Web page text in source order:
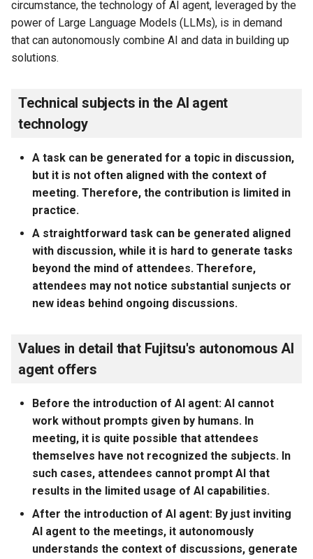
circumstance, the technology of AI agent, leveraged by the
power of Large Language Models (LLMs), is in demand
that can autonomously combine AI and data in building up
solutions.
Technical subjects in the AI agent
technology
A task can be generated for a topic in discussion,
but it is not often aligned with the context of
meeting. Therefore, the contribution is limited in
practice.
A straightforward task can be generated aligned
with discussion, while it is hard to generate tasks
beyond the mind of attendees. Therefore,
attendees may not notice substantial sunjects or
new ideas behind ongoing discussions.
Values in detail that Fujitsu's autonomous AI
agent offers
Before the introduction of AI agent: AI cannot
work without prompts given by humans. In
meeting, it is quite possible that attendees
themselves have not recognized the subjects. In
such cases, attendees cannot prompt AI that
results in the limited usage of AI capabilities.
After the introduction of AI agent: By just inviting
AI agent to the meetings, it autonomously
understands the context of discussions, generate